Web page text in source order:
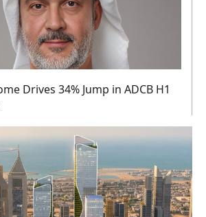
Drives 34% Jump in ADCB H1